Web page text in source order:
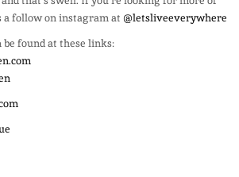
a follow on instagram at @letsliveeverywhere
found at these links: